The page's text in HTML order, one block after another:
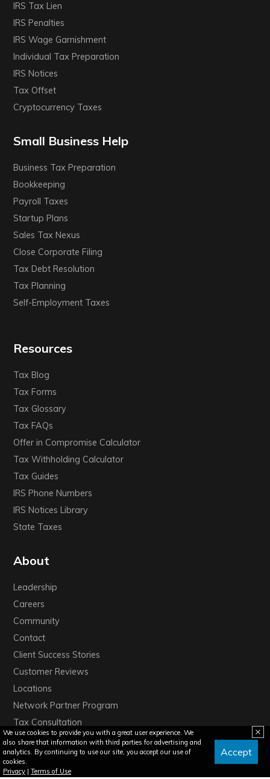
IRS Tax Lien
IRS Penalties
IRS Wage Garnishment
Individual Tax Preparation
IRS Notices
Tax Offset
Cryptocurrency Taxes
Small Business Help
Business Tax Preparation
Bookkeeping
Payroll Taxes
Startup Plans
Sales Tax Nexus
Close Corporate Filing
Tax Debt Resolution
Tax Planning
Self-Employment Taxes
Resources
Tax Blog
Tax Forms
Tax Glossary
Tax FAQs
Offer in Compromise Calculator
Tax Withholding Calculator
Tax Guides
IRS Phone Numbers
IRS Notices Library
State Taxes
About
Leadership
Careers
Community
Contact
Client Success Stories
Customer Reviews
Locations
Network Partner Program
Tax Consultation
We use cookies to provide you with a great user experience. We
also share that information with third parties for advertising and
analytics. By continuing to use our site, you accept our use of
cookies.
Privacy | Terms of Use
Accept